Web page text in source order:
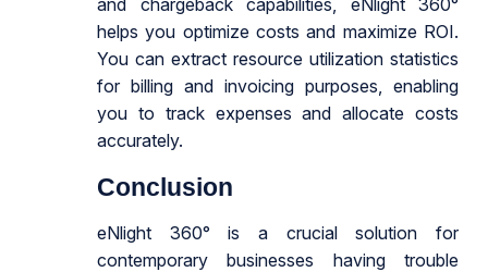
helps you optimize costs and maximize ROI.
You can extract resource utilization statistics
for billing and invoicing purposes, enabling
you to track expenses and allocate costs
accurately.
Conclusion
eNlight 360° is a crucial solution for
contemporary businesses having trouble